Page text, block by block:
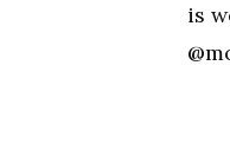
is